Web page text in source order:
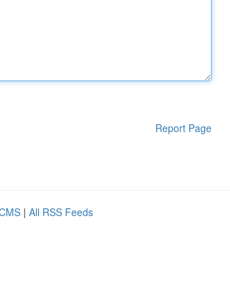
Report Page
| All RSS Feeds